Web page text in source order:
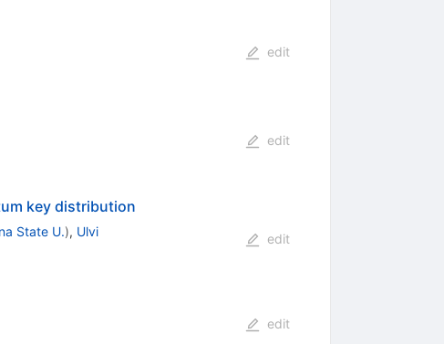
edit
edit
key distribution
State U.), Ulvi
edit
edit